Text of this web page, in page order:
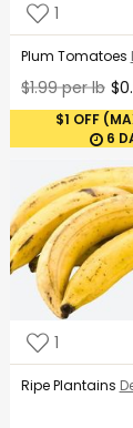
1
Plum Tomatoes
$1.99 per lb
$1 OFF
6
1
Ripe Plantains